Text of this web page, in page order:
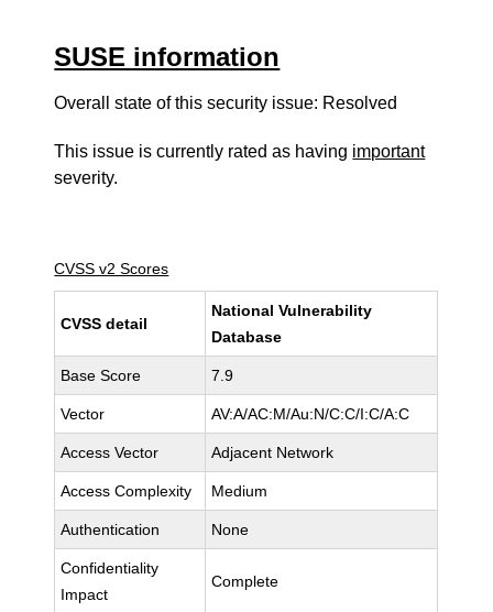
SUSE information
Overall state of this security issue: Resolved
This issue is currently rated as having important
severity.
CVSS v2 Scores
CVSS detail
National Vulnerability
Database
Base Score 7.9
Vector AV:A/AC:M/Au:N/C:C/I:C/A:C
Access Vector Adjacent Network
Access Complexity Medium
Authentication None
Confidentiality
Impact
Complete